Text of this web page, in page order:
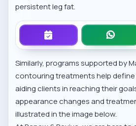
persistent leg fat.
Similarly, programs supported by
contouring treatmentshelp
aiding clients in reaching their
appearance changes and
illustrated in the image below.